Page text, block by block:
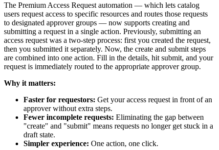
The Premium Access Request automation — which lets catalog
users request access to specific resources and routes those requests
to designated approver groups — now supports creating and
submitting a request in a single action. Previously, submitting an
access request was a two-step process: first you created the request,
then you submitted it separately. Now, the create and submit steps
are combined into one action. Fill in the details, hit submit, and your
request is immediately routed to the appropriate approver group.
Why it matters:
Faster for requestors: Get your access request in front of an
approver without extra steps.
Fewer incomplete requests: Eliminating the gap between
"create" and "submit" means requests no longer get stuck in a
draft state.
Simpler experience: One action, one click.